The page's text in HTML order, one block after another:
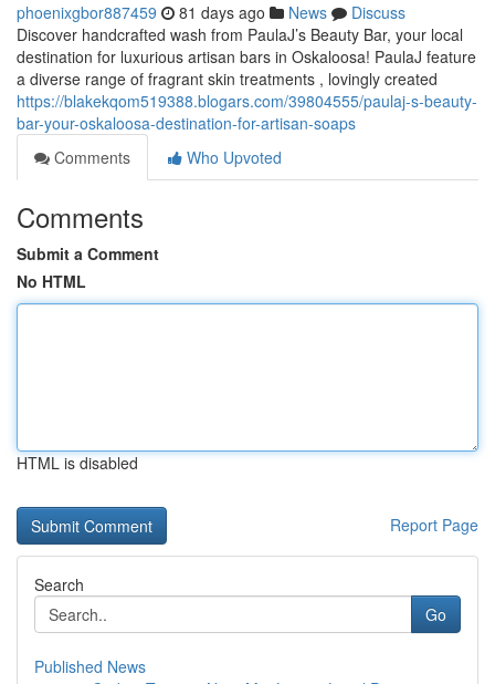
phoenixgbor887459 81 days ago News
Discuss
Discover handcrafted wash from PaulaJ’s Beauty Bar, your local
destination for luxurious artisan bars in Oskaloosa! PaulaJ feature
a diverse range of fragrant skin treatments , lovingly created
https://blakekqom519388.blogars.com/39804555/paulaj-s-beauty-
bar-your-oskaloosa-destination-for-artisan-soaps
Comments
Who Upvoted
Comments
Submit a Comment
No HTML
HTML is disabled
Report Page
Search
Go
Published News